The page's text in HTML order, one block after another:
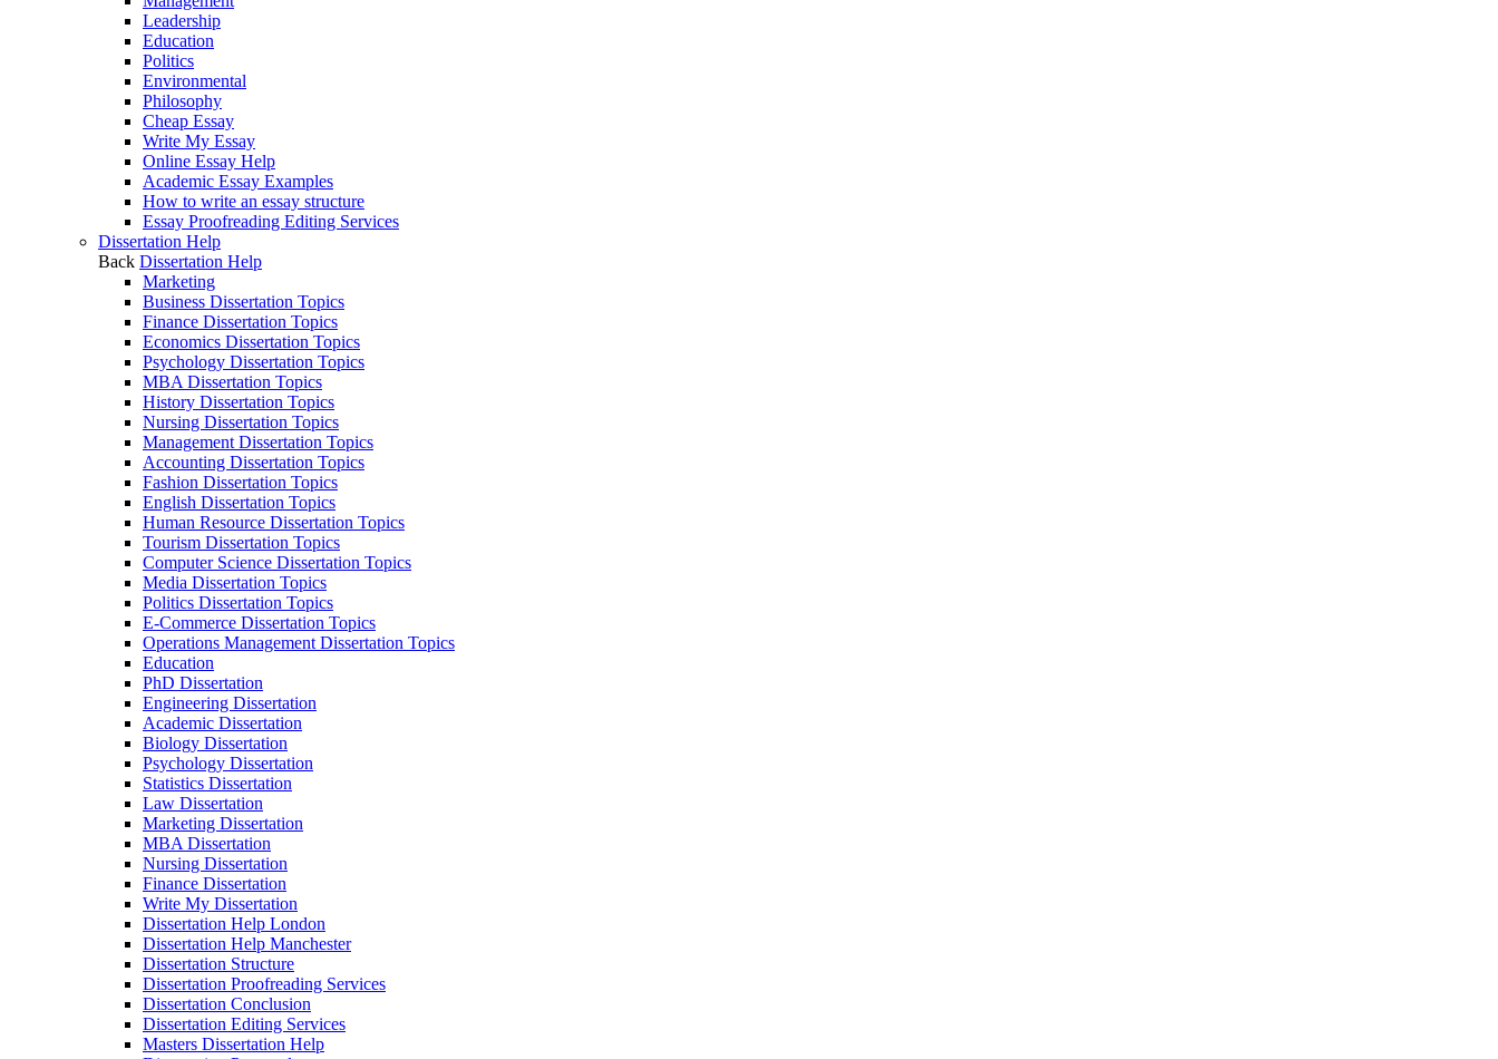
Leadership
Education
Politics
Environmental
Philosophy
Cheap Essay
Write My Essay
Online Essay Help
Academic Essay Examples
How to write an essay structure
Essay Proofreading Editing Services
Dissertation Help
Back Dissertation Help
Marketing
Business Dissertation Topics
Finance Dissertation Topics
Economics Dissertation Topics
Psychology Dissertation Topics
MBA Dissertation Topics
History Dissertation Topics
Nursing Dissertation Topics
Management Dissertation Topics
Accounting Dissertation Topics
Fashion Dissertation Topics
English Dissertation Topics
Human Resource Dissertation Topics
Tourism Dissertation Topics
Computer Science Dissertation Topics
Media Dissertation Topics
Politics Dissertation Topics
E-Commerce Dissertation Topics
Operations Management Dissertation Topics
Education
PhD Dissertation
Engineering Dissertation
Academic Dissertation
Biology Dissertation
Psychology Dissertation
Statistics Dissertation
Law Dissertation
Marketing Dissertation
MBA Dissertation
Nursing Dissertation
Finance Dissertation
Write My Dissertation
Dissertation Help London
Dissertation Help Manchester
Dissertation Structure
Dissertation Proofreading Services
Dissertation Conclusion
Dissertation Editing Services
Masters Dissertation Help